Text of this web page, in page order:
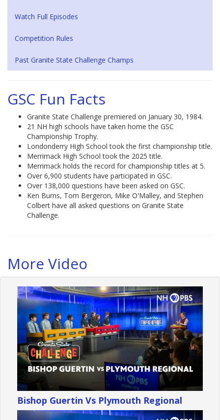
Watch Full Episodes
Competition Rules
Past Granite State Challenge Champs
GSC Fun Facts
Granite State Challenge premiered on January 30, 1984.
21 NH high schools have taken home the GSC
Championship Trophy.
Londonderry High School took the first championship title.
Merrimack High School took the 2025 title.
Merrimack holds the record for championship titles at 5.
Over 6,900 students have participated in GSC.
Over 138,000 questions have been asked on GSC.
Ken Burns, Tom Bergeron, Mike O'Malley, and Stephen
Colbert have all asked questions on Granite State
Challenge.
More Video
Bishop Guertin Vs Plymouth Regional